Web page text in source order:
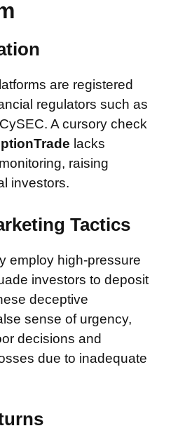
are registered
regulators such as
A cursory check
lacks
raising
investors.
Tactics
employ high-pressure
investors to deposit
deceptive
sense of urgency,
decisions and
due to inadequate